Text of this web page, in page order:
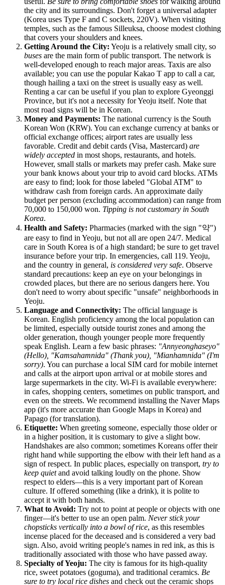
the city and its surroundings. Don't forget a universal adapter
(Korea uses Type F and C sockets, 220V). When visiting
temples, such as the famous Silleuksa, choose modest clothing
that covers your shoulders and knees.
Getting Around the City: Yeoju is a relatively small city, so
buses are the main form of public transport. The network is
well-developed enough to reach major areas. Taxis are also
available; you can use the popular Kakao T app to call a car,
though hailing a taxi on the street is usually easy as well.
Renting a car can be useful if you plan to explore Gyeonggi
Province, but it's not a necessity for Yeoju itself. Note that
most road signs will be in Korean.
Money and Payments: The national currency is the South
Korean Won (KRW). You can exchange currency at banks or
official exchange offices; airport rates are usually less
favorable. Credit and debit cards (Visa, Mastercard) are
widely accepted in most shops, restaurants, and hotels.
However, small stalls or markets may prefer cash. Make sure
your bank knows about your trip to avoid card blocks. ATMs
are easy to find; look for those labeled "Global ATM" to
withdraw cash from foreign cards. An approximate daily
budget per person (excluding accommodation) can range from
70,000 to 150,000 won. Tipping is not customary in South
Korea.
Health and Safety: Pharmacies (marked with the sign "약")
are easy to find in Yeoju, but not all are open 24/7. Medical
care in South Korea is of a high standard; be sure to get travel
insurance before your trip. In emergencies, call 119. Yeoju,
and the country in general, is considered very safe. Observe
standard precautions: keep an eye on your belongings in
crowded places, but there are no serious dangers here. You
don't need to worry about specific "unsafe" neighborhoods in
Yeoju.
Language and Connectivity: The official language is
Korean. English proficiency among the local population can
be limited, especially outside tourist zones and among the
older generation, though younger people more frequently
speak English. Learn a few basic phrases: "Annyeonghaseyo"
(Hello), "Kamsahamnida" (Thank you), "Mianhamnida" (I'm
sorry). You can purchase a local SIM card for mobile internet
and calls at the airport upon arrival or at mobile stores and
large supermarkets in the city. Wi-Fi is available everywhere:
in cafes, shopping centers, sometimes on public transport, and
even on the streets. We recommend installing the Naver Maps
app (it's more accurate than Google Maps in Korea) and
Papago (for translation).
Etiquette: When greeting someone, especially those older or
in a higher position, it is customary to give a slight bow.
Handshakes are also common; sometimes Koreans offer their
right hand while supporting the elbow with their left hand as a
sign of respect. In public places, especially on transport, try to
keep quietand avoid talking loudly on the phone. Show
respect to elders—this is a very important part of Korean
culture. If offered something (like a drink), it is polite to
accept it with both hands.
What to Avoid: Try not to point at people or objects with one
finger—it's better to use an open palm. Never stick your
chopsticks vertically into a bowl of rice, as this resembles
incense placed for the deceased and is considered a very bad
sign. Also, avoid writing people's names in red ink, as this is
traditionally associated with those who have passed away.
Specialty of Yeoju: The city is famous for its high-quality
rice, sweet potatoes (goguma), and traditional ceramics. Be
sure to try local rice dishes and check out the ceramic shops